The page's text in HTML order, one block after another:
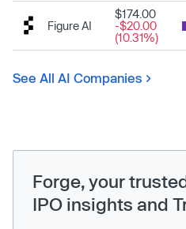
Figure AI
$174.00
-$20.00
(10.31%)
See All AI Companies
Forge, your
IPO insights and